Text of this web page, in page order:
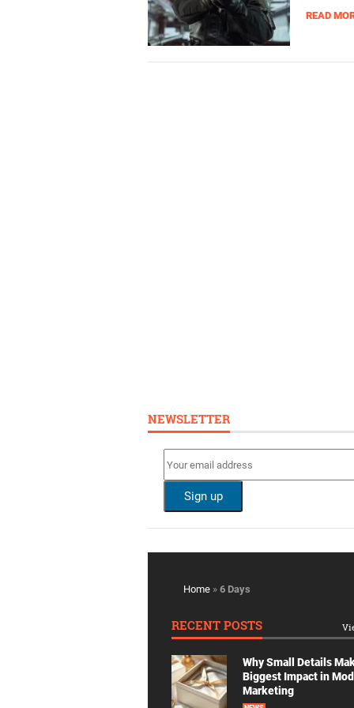
READ
NEWSLETTER
Home » 6 Days
RECENT POSTS
Why Small Details
Biggest Impact in
Marketing